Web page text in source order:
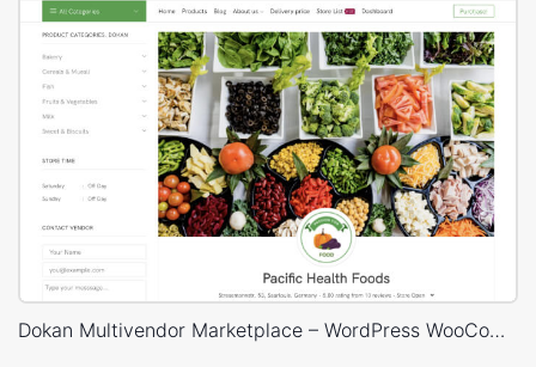
Dokan Multivendor Marketplace – WordPress WooCommerce Theme